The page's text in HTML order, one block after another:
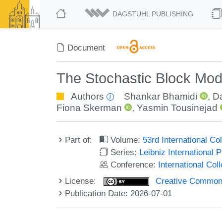
DAGSTUHL PUBLISHING
Document
The Stochastic Block
Authors Shankar Bhamidi ,
Fiona Skerman
,Yasmin Tousinejad
Part of: Volume: 53rd International
Series: Leibniz International
Conference: International
License:
Creative
Publication Date: 2026-07-01